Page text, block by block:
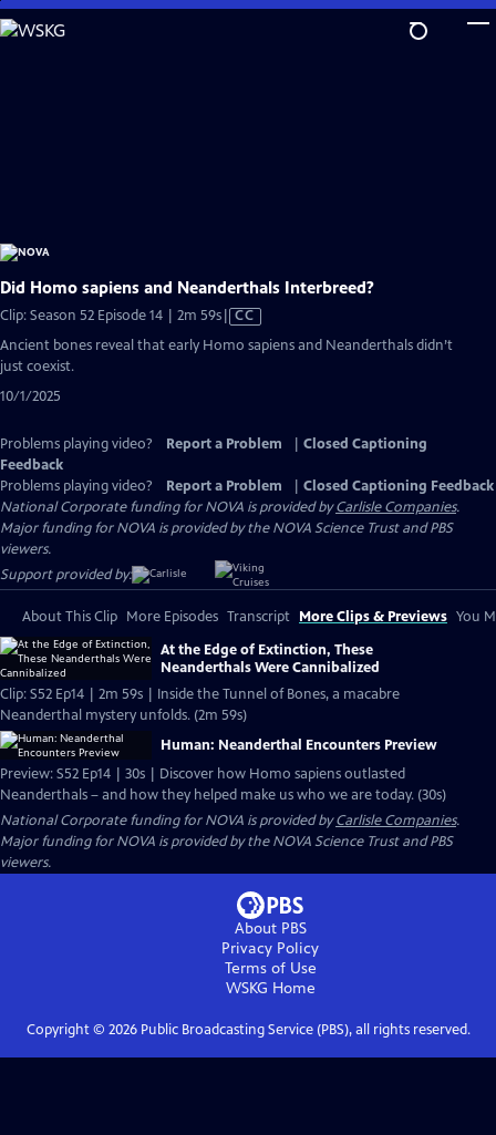
Skip
to
Did Homo sapiens and Neanderthals Interbreed?
Clip: Season 52 Episode 14 | 2m 59sVideo
CC
Ancient bones reveal that early Homo sapiens and Neanderthals didn’t
just coexist.
10/1/2025
Problems playing video? Report a Problem
Closed Captioning
Feedback
Problems playing video?
Report a Problem
Closed Captioning Feedback
National Corporate funding for NOVA is provided byCarlisle Companies.
Major funding for NOVA is provided by the NOVA Science Trust and PBS
viewers.
Support provided by:
About This Clip More Episodes Transcript More Clips & Previews You
At the Edge of Extinction, These
Neanderthals Were Cannibalized
Clip: S52 Ep14 | 2m 59s | Inside the Tunnel of Bones, a macabre
Neanderthal mystery unfolds. (2m 59s)
Human: Neanderthal Encounters Preview
Preview: S52 Ep14 | 30s | Discover how Homo sapiens outlasted
Neanderthals – and how they helped make us who we are today. (30s)
National Corporate funding for NOVA is provided byCarlisle Companies.
Major funding for NOVA is provided by the NOVA Science Trust and PBS
viewers.
About PBS
Privacy Policy
Terms of Use
WSKG Home
Copyright © 2026Public Broadcasting Service (PBS), all rights reserved.